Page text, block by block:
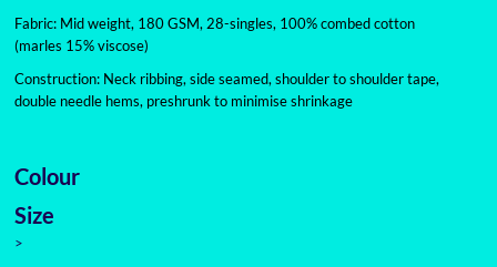
Fabric: Mid weight, 180 GSM, 28-singles, 100% combed cotton
(marles 15% viscose)
Construction: Neck ribbing, side seamed, shoulder to shoulder tape,
double needle hems, preshrunk to minimise shrinkage
Colour
Size
>